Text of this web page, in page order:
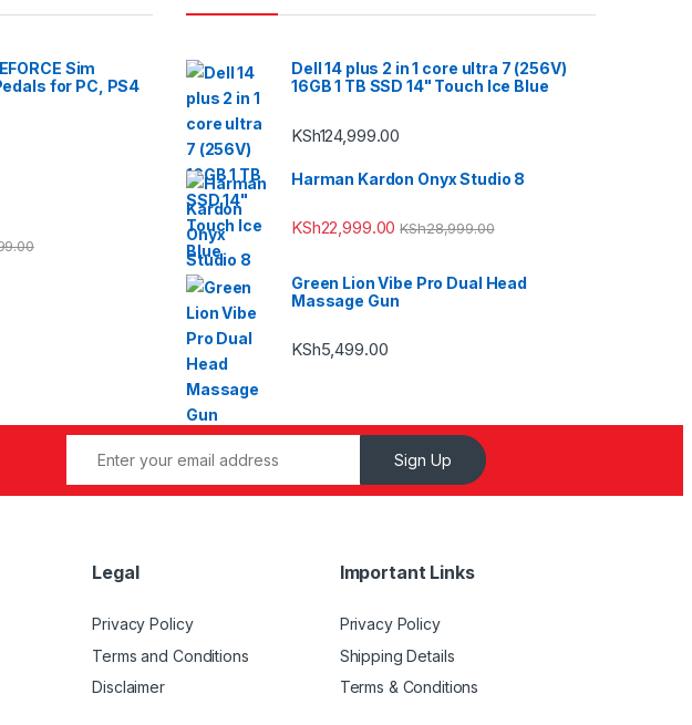
Sim
for PC, PS4
Dell 14 plus 2 in 1 core ultra 7 (256V)
16GB 1 TB SSD 14" Touch Ice Blue
KSh124,999.00
Harman Kardon Onyx Studio 8
KSh22,999.00 KSh28,999.00
Green Lion Vibe Pro Dual Head
Massage Gun
KSh5,499.00
Sign Up
Legal
Privacy Policy
Terms and Conditions
Disclaimer
Important Links
Privacy Policy
Shipping Details
Terms & Conditions